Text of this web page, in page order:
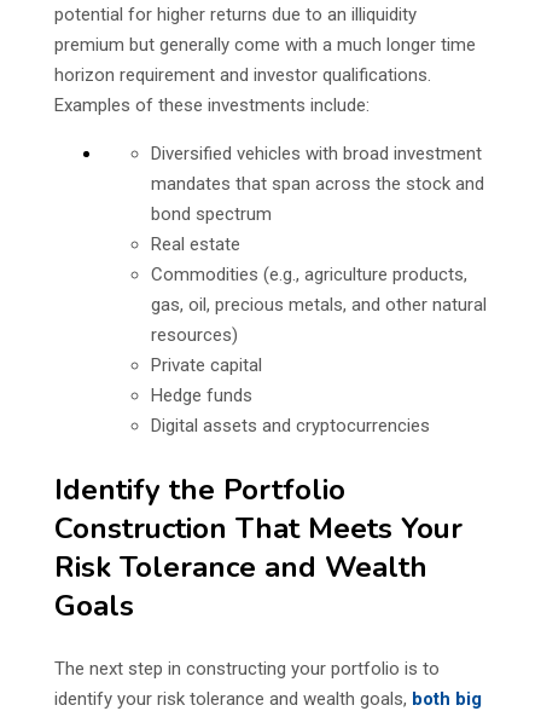
potential for higher returns due to an illiquidity
premium but generally come with a much longer time
horizon requirement and investor qualifications.
Examples of these investments include:
Diversified vehicles with broad investment
mandates that span across the stock and
bond spectrum
Real estate
Commodities (e.g., agriculture products,
gas, oil, precious metals, and other natural
resources)
Private capital
Hedge funds
Digital assets and cryptocurrencies
Identify the Portfolio
Construction That Meets Your
Risk Tolerance and Wealth
Goals
The next step in constructing your portfolio is to
identify your risk tolerance and wealth goals, both big